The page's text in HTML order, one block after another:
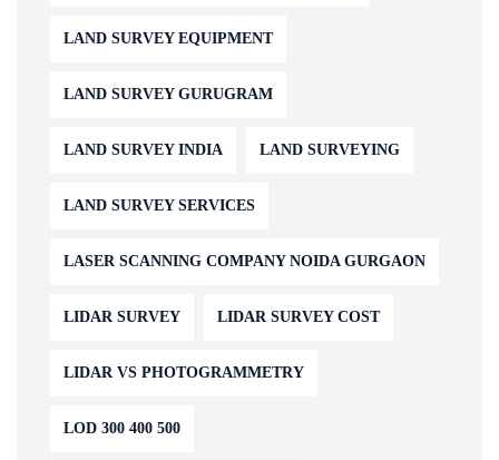
LAND SURVEY EQUIPMENT
LAND SURVEY GURUGRAM
LAND SURVEY INDIA LAND SURVEYING
LAND SURVEY SERVICES
LASER SCANNING COMPANY NOIDA GURGAON
LIDAR SURVEY LIDAR SURVEY COST
LIDAR VS PHOTOGRAMMETRY
LOD 300 400 500